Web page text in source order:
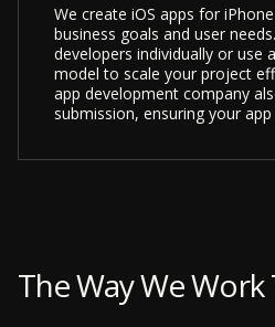
We create iOS apps for
business goals and user
developers individually or use
model to scale your project
app development company
submission, ensuring your
The Way We